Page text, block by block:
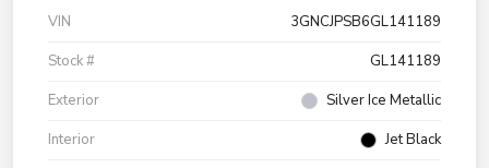
VIN
3GNCJPSB6GL141189
Stock #
GL141189
Exterior
Silver Ice Metallic
Interior
Jet Black